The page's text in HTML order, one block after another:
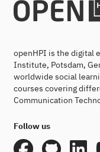
openHPI is the digital
Institute, Potsdam,
worldwide social
courses covering
Communication
Follow us